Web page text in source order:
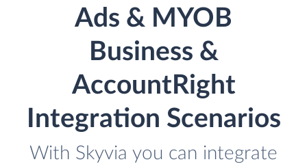
Ads & MYOB
Business &
AccountRight
Integration Scenarios
With Skyvia you can integrate